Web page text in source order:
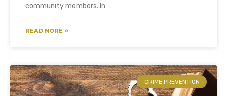
community members. In
READ MORE »
CRIME PREVENTION